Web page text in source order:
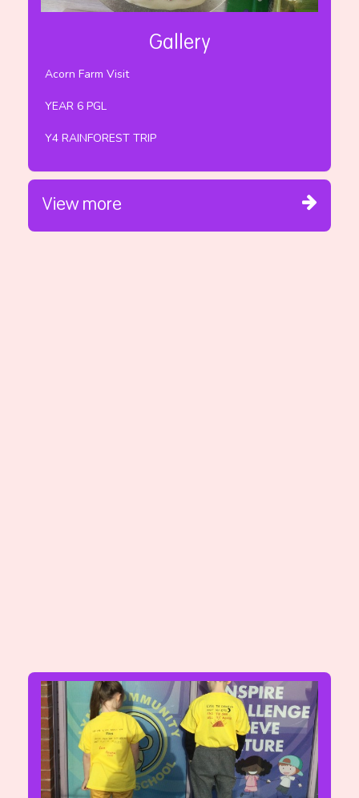
Gallery
Acorn Farm Visit
YEAR 6 PGL
Y4 RAINFOREST TRIP
View more